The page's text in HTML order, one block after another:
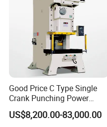
Good Price C Type Single
Crank Punching Power
Press Machine for Cutting
US$8,200.00-83,000.00